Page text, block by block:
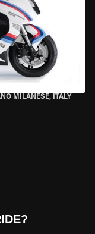
MILANESE, ITALY